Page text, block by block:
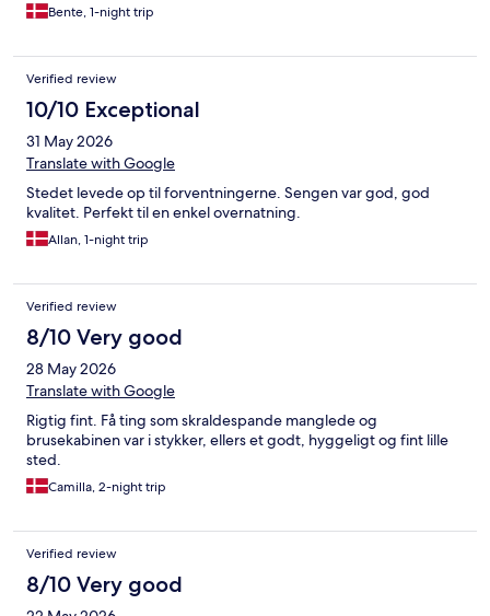
Bente, 1-night trip
Verified review
10/10 Exceptional
31 May 2026
Translate with Google
Stedet levede op til forventningerne. Sengen var god, god
kvalitet. Perfekt til en enkel overnatning.
Allan, 1-night trip
Verified review
8/10 Very good
28 May 2026
Translate with Google
Rigtig fint. Få ting som skraldespande manglede og
brusekabinen var i stykker, ellers et godt, hyggeligt og fint lille
sted.
Camilla, 2-night trip
Verified review
8/10 Very good